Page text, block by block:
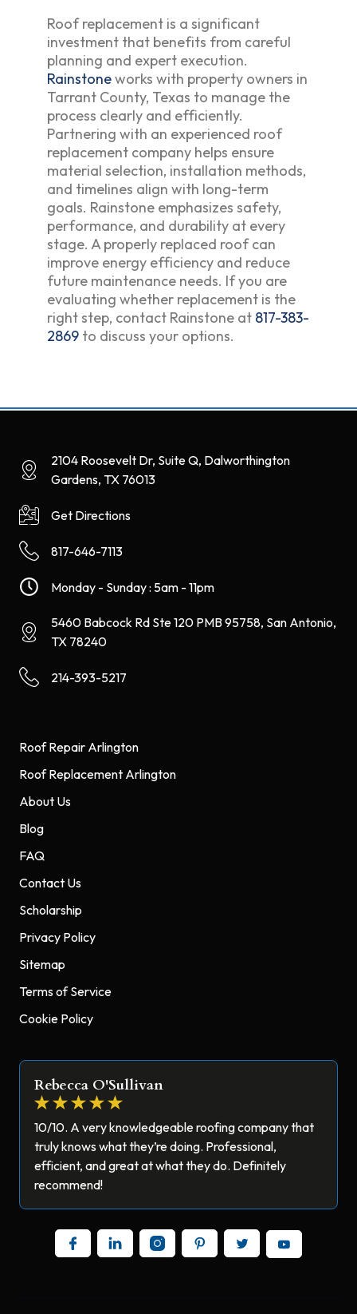
Roof replacement is a significant
investment that benefits from careful
planning and expert execution.
Rainstoneworks with property owners in
Tarrant County, Texas to manage the
process clearly and efficiently.
Partnering with an experienced roof
replacement company helps ensure
material selection, installation methods,
and timelines align with long-term
goals. Rainstone emphasizes safety,
performance, and durability at every
stage. A properly replaced roof can
improve energy efficiency and reduce
future maintenance needs. If you are
evaluating whether replacement is the
right step, contact Rainstone at 817-383-
2869 to discuss your options.
2104 Roosevelt Dr, Suite Q, Dalworthington
Gardens, TX 76013
Get Directions
817-646-7113
Monday - Sunday : 5am - 11pm
5460 Babcock Rd Ste 120 PMB 95758, San Antonio,
TX 78240
214-393-5217
Roof Repair Arlington
Roof Replacement Arlington
About Us
Blog
FAQ
Contact Us
Scholarship
Privacy Policy
Sitemap
Terms of Service
Cookie Policy
Rebecca O'Sullivan
10/10. A very knowledgeable roofing company that
truly knows what they’re doing. Professional,
efficient, and great at what they do. Definitely
recommend!